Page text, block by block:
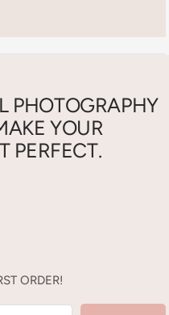
PHOTOGRAPHY
YOUR
PERFECT.
ORDER!